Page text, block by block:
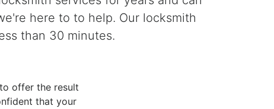
here to to help. Our locksmith
than 30 minutes.
offer the result
that your